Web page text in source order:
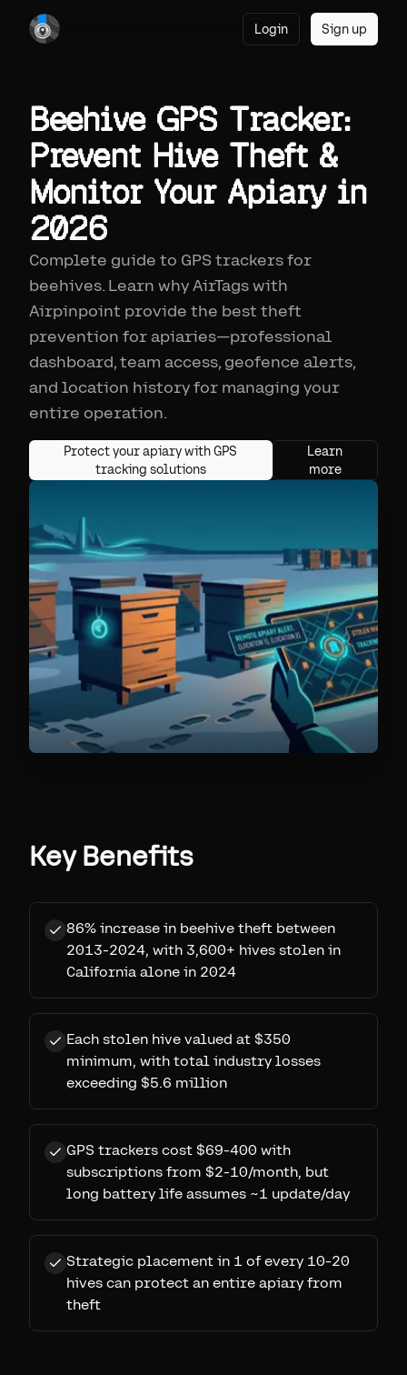
Login Sign up
Beehive GPS Tracker:
Prevent Hive Theft &
Monitor Your Apiary in
2026
Complete guide to GPS trackers for
beehives. Learn why AirTags with
Airpinpoint provide the best theft
prevention for apiaries—professional
dashboard, team access, geofence alerts,
and location history for managing your
entire operation.
Protect your apiary with GPS
tracking solutions
Learn
more
Key Benefits
86% increase in beehive theft between
2013-2024, with 3,600+ hives stolen in
California alone in 2024
Each stolen hive valued at $350
minimum, with total industry losses
exceeding $5.6 million
GPS trackers cost $69-400 with
subscriptions from $2-10/month, but
long battery life assumes ~1 update/day
Strategic placement in 1 of every 10-20
hives can protect an entire apiary from
theft